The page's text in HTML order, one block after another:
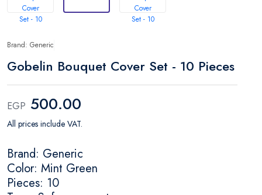
Brand: Generic
Gobelin Bouquet Cover Set - 10 Pieces
EGP 500.00
All prices include VAT.
Brand: Generic
Color: Mint Green
Pieces: 10